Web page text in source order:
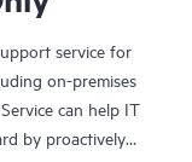
service for
on-premises
can help IT
by proactively